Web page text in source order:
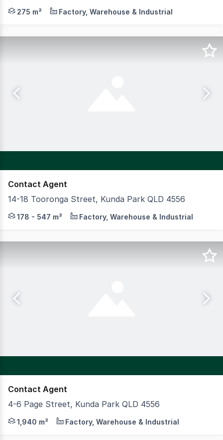
Factory, Warehouse & Industrial 'Workplace Court'
275 m² Factory, Warehouse & Industrial
Contact Agent
14-18 Tooronga Street, Kunda Park QLD 4556
High quality office warehouses with wide driveway
178 - 547 m² Factory, Warehouse & Industrial
Contact Agent
4-6 Page Street, Kunda Park QLD 4556
CBRE Sunshine Coast is pleased to present 46 Page
1,940 m² Factory, Warehouse & Industrial